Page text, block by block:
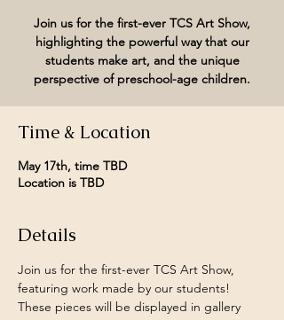
Join us for the first-ever TCS Art Show,
highlighting the powerful way that our
students make art, and the unique
perspective of preschool-age children.
Time & Location
May 17th, time TBD
Location is TBD
Details
Join us for the first-ever TCS Art Show,
featuring work made by our students!
These pieces will be displayed in gallery